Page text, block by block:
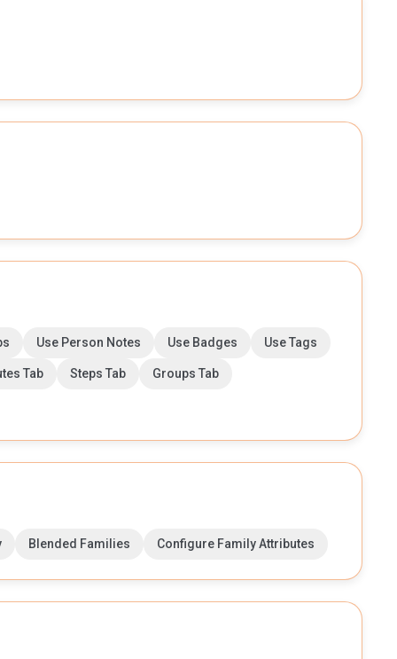
Use Person Notes Use Badges Use Tags
Tab Steps Tab Groups Tab
Blended Families Configure Family Attributes